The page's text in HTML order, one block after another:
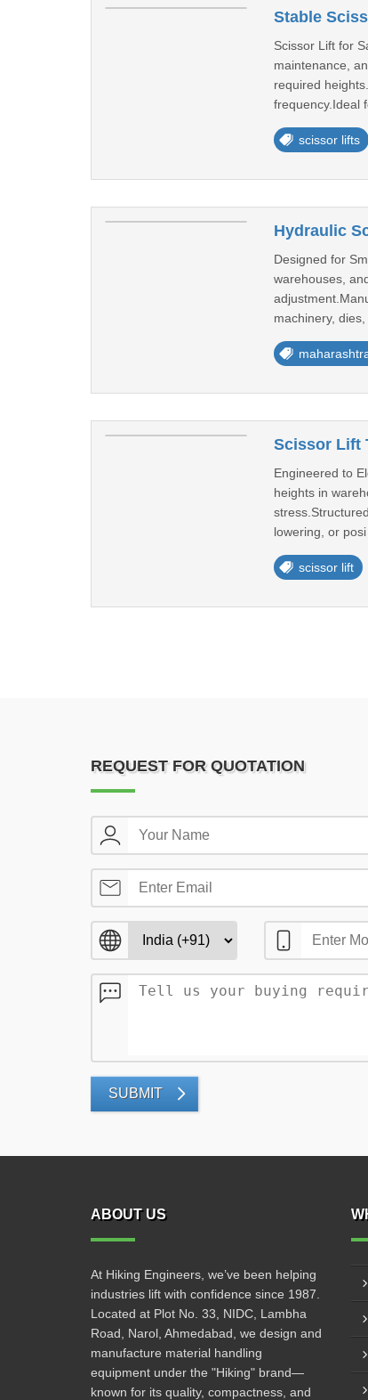
Stable
Scissor Lift for
maintenance,
required
frequency.Ideal
scissor lifts
Hydraulic
Designed for
warehouses,
machinery,
Scissor Lift
Engineered to
heights in
lowering, or posi
scissor lift
REQUEST FOR QUOTATION
SUBMIT
ABOUT US
At Hiking Engineers, we’ve been helping
industries lift with confidence since 1987.
Located at Plot No. 33, NIDC, Lambha
Road, Narol, Ahmedabad, we design and
manufacture material handling
equipment under the "Hiking" brand—
known for its quality, compactness, and